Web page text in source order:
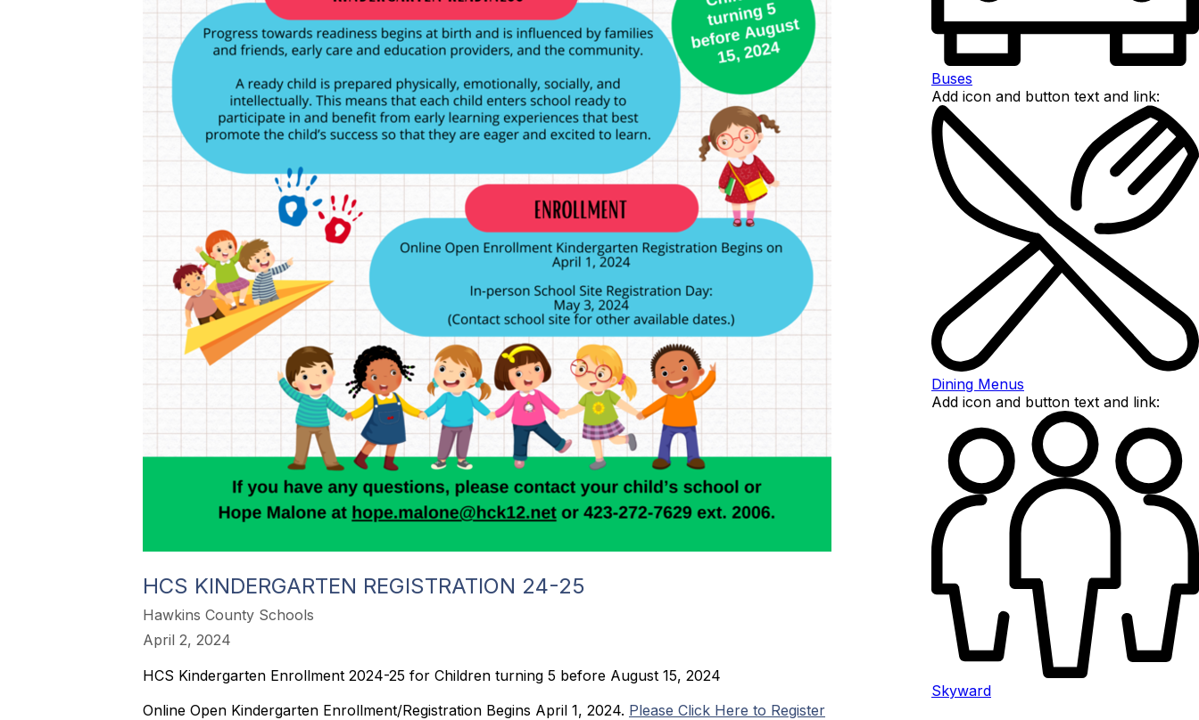
Buses
Add icon and button text and link:
Dining Menus
Add icon and button text and link:
Skyward
HCS KINDERGARTEN REGISTRATION 24-25
Hawkins County Schools
April 2, 2024
HCS Kindergarten Enrollment 2024-25 for Children turning 5 before August 15, 2024
Online Open Kindergarten Enrollment/Registration Begins April 1, 2024. Please Click Here to Register